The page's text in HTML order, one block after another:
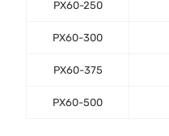
PX60-250
PX60-300
PX60-375
PX60-500